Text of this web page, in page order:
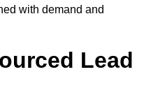
with demand and
Lead